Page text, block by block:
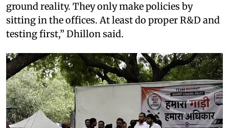
ground reality. They only make policies by
sitting in the offices. At least do proper R&D and
testing first,” Dhillon said.